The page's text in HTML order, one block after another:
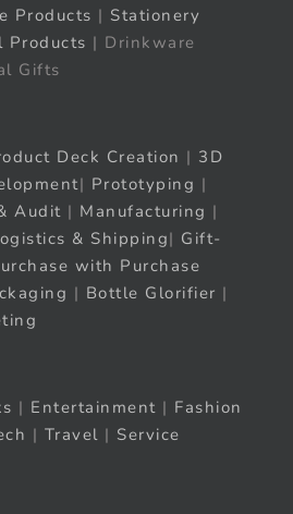
Products | Stationery
Products | Drinkware
Gifts
Deck Creation | 3D
| Prototyping |
Audit | Manufacturing |
& Shipping| Gift-
with Purchase
| Bottle Glorifier |
| Entertainment | Fashion
| Travel | Service